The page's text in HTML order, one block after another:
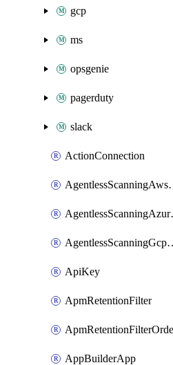
gcp
ms
opsgenie
pagerduty
slack
ActionConnection
ApiKey
ApmRetentionFilter
AppBuilderApp